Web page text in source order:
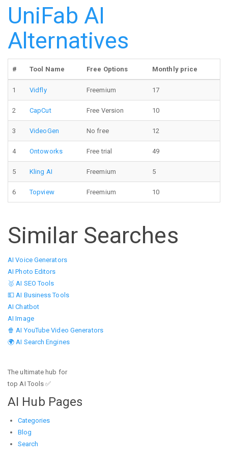
UniFab AI
Alternatives
# Tool Name Free Options Monthly price
1 Vidfly Freemium 17
2 CapCut Free Version 10
3 VideoGen No free 12
4 Ontoworks Free trial 49
5 Kling AI Freemium 5
6 Topview Freemium 10
Similar Searches
AI Voice Generators
AI Photo Editors
🥇 AI SEO Tools
💵 AI Business Tools
AI Chatbot
AI Image
🍿 AI YouTube Video Generators
🌍 AI Search Engines
The ultimate hub for
top AI Tools ✅
AI Hub Pages
Categories
Blog
Search